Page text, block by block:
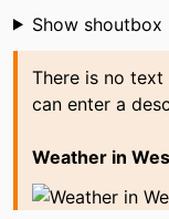
Shoutbox
Show shoutbox
There is no text
can enter a
Weather in